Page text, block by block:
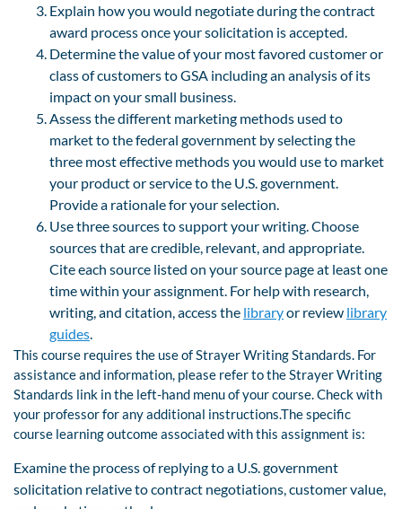
Explain how you would negotiate during the contract
award process once your solicitation is accepted.
Determine the value of your most favored customer or
class of customers to GSA including an analysis of its
impact on your small business.
Assess the different marketing methods used to
market to the federal government by selecting the
three most effective methods you would use to market
your product or service to the U.S. government.
Provide a rationale for your selection.
Use three sources to support your writing. Choose
sources that are credible, relevant, and appropriate.
Cite each source listed on your source page at least one
time within your assignment. For help with research,
writing, and citation, access the libraryor review library
guides.
This course requires the use of Strayer Writing Standards. For
assistance and information, please refer to the Strayer Writing
Standards link in the left-hand menu of your course. Check with
your professor for any additional instructions.The specific
course learning outcome associated with this assignment is:
Examine the process of replying to a U.S. government
solicitation relative to contract negotiations, customer value,